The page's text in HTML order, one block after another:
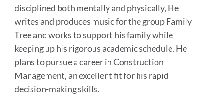
disciplined both mentally and physically, He
writes and produces music for the group Family
Tree and works to support his family while
keeping up his rigorous academic schedule. He
plans to pursue a career in Construction
Management, an excellent fit for his rapid
decision-making skills.